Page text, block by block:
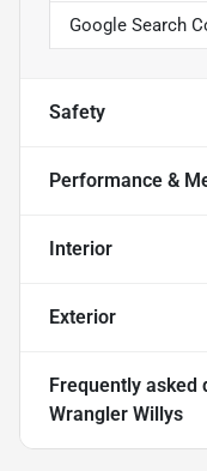
Google Search
Safety
Performance &
Interior
Exterior
Frequently asked
Wrangler Willys